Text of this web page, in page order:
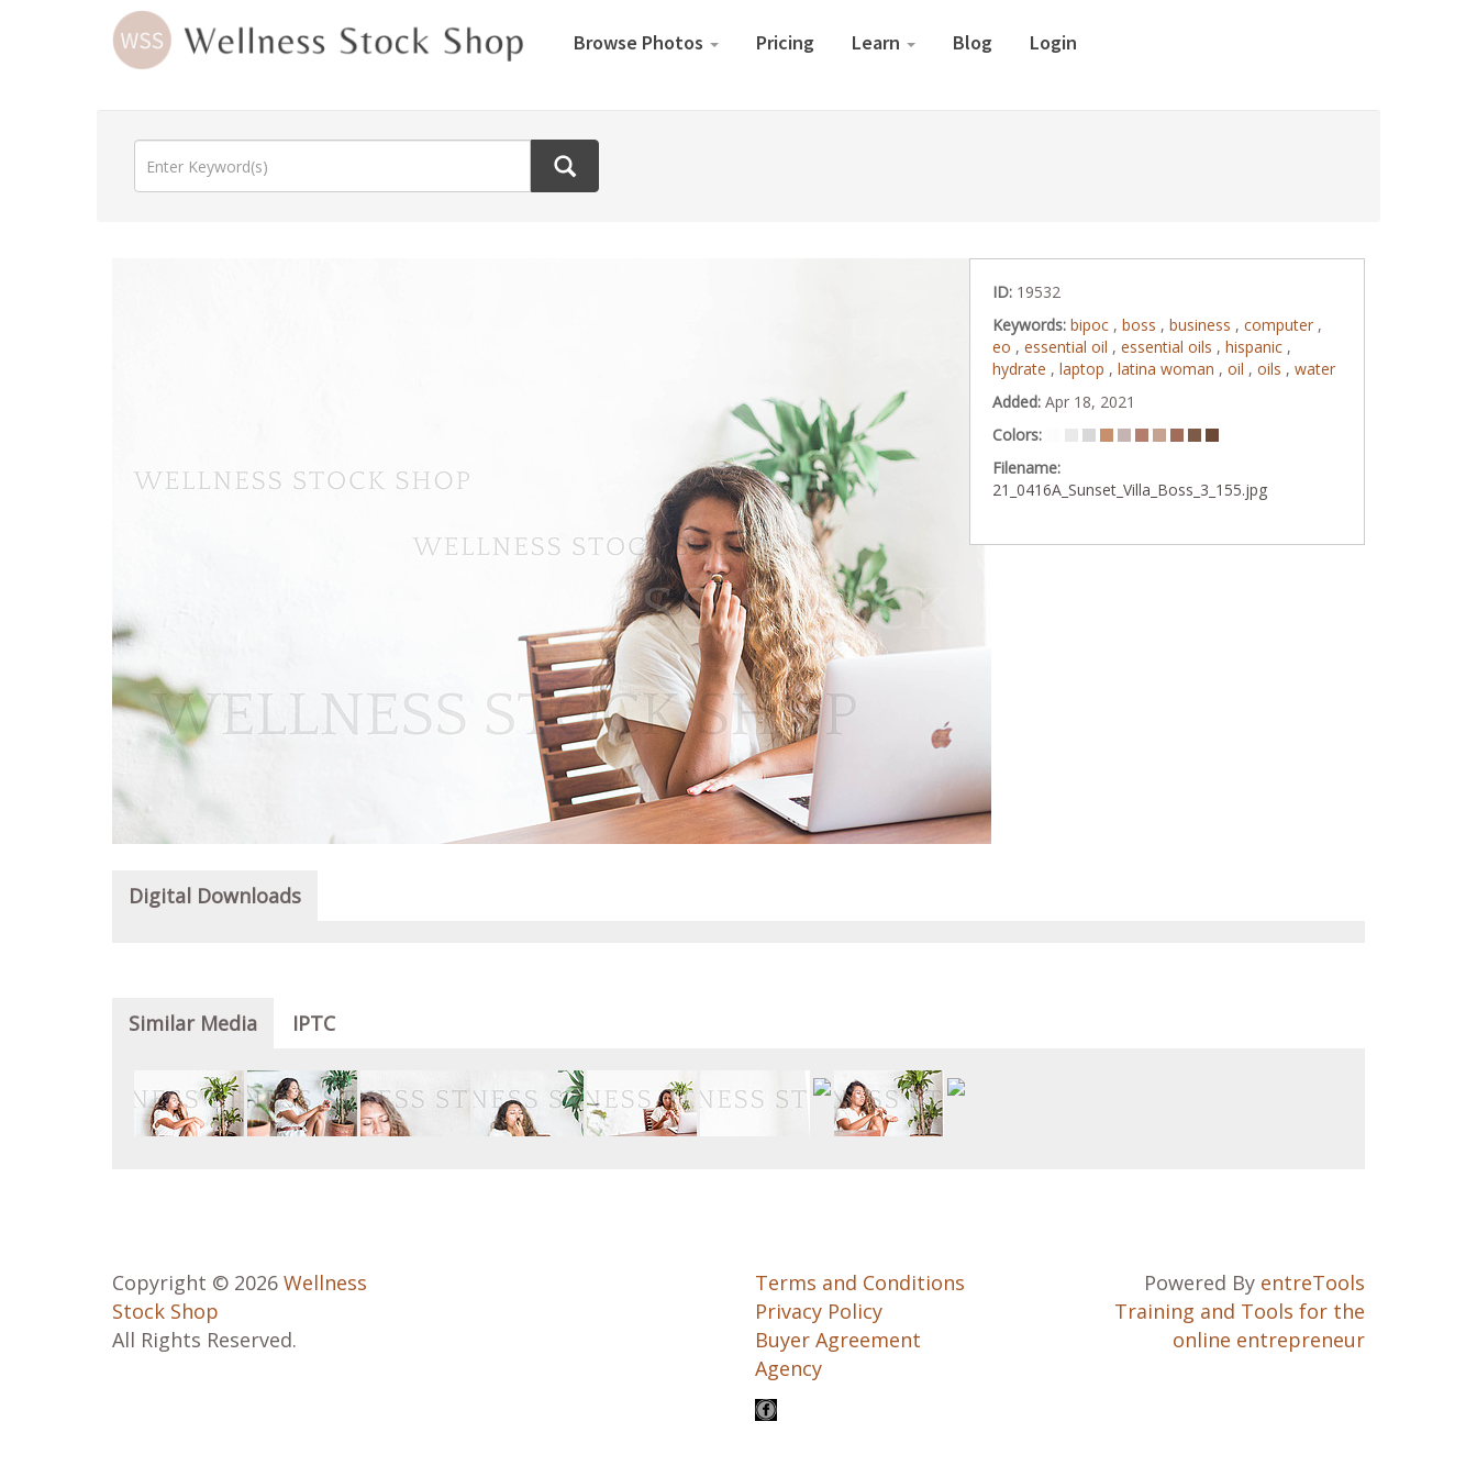
Browse Photos Pricing Learn Blog Login
ID: 19532
Keywords: bipoc , boss , business , computer ,
eo , essential oil , essential oils , hispanic ,
hydrate , laptop , latina woman , oil , oils , water
Added: Apr 18, 2021
Colors:
Filename:
21_0416A_Sunset_Villa_Boss_3_155.jpg
Digital Downloads
Similar Media IPTC
Copyright © 2026 Wellness
Stock Shop
All Rights Reserved.
Terms and Conditions
Privacy Policy
Buyer Agreement
Agency
Powered By entreTools
Training and Tools for the
online entrepreneur